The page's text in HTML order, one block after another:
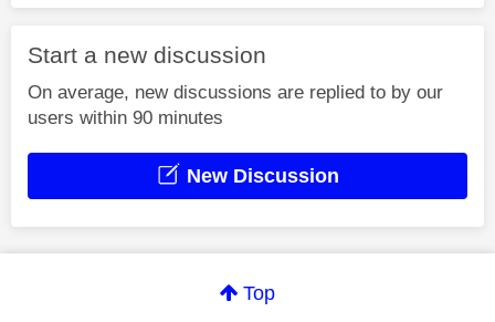
Start a new discussion
On average, new discussions are replied to by our
users within 90 minutes
New Discussion
Top